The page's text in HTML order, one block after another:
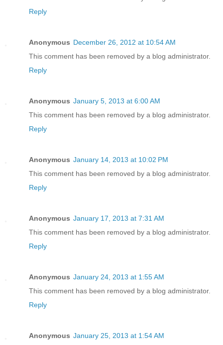
Reply
Anonymous December 26, 2012 at 10:54 AM
This comment has been removed by a blog administrator.
Reply
Anonymous January 5, 2013 at 6:00 AM
This comment has been removed by a blog administrator.
Reply
Anonymous January 14, 2013 at 10:02 PM
This comment has been removed by a blog administrator.
Reply
Anonymous January 17, 2013 at 7:31 AM
This comment has been removed by a blog administrator.
Reply
Anonymous January 24, 2013 at 1:55 AM
This comment has been removed by a blog administrator.
Reply
Anonymous January 25, 2013 at 1:54 AM